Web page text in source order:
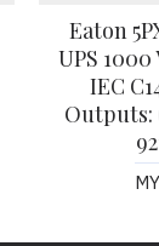
Eaton
UPS
IEC
Outputs: